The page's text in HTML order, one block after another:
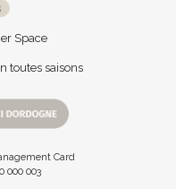
Space
toutes saisons
Card
000 003